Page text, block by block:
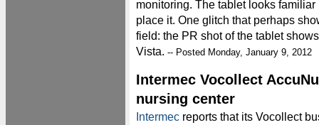
monitoring. The tablet looks
place it. One glitch that perhaps
field: the PR shot of the tablet
Vista. -- Posted Monday, January 9, 2012
Intermec Vocollect
nursing center
Intermec reports that its Vocollect